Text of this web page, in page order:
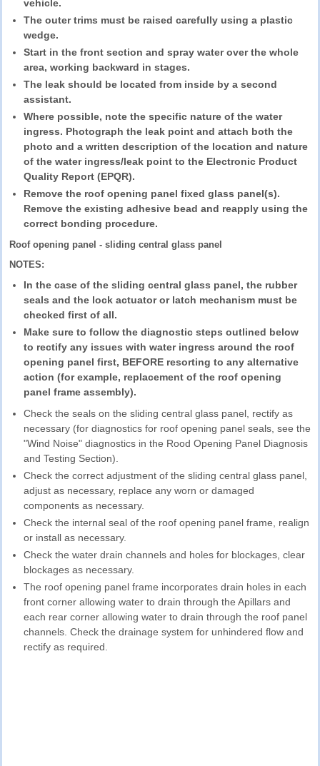
vehicle.
The outer trims must be raised carefully using a plastic
wedge.
Start in the front section and spray water over the whole
area, working backward in stages.
The leak should be located from inside by a second
assistant.
Where possible, note the specific nature of the water
ingress. Photograph the leak point and attach both the
photo and a written description of the location and nature
of the water ingress/leak point to the Electronic Product
Quality Report (EPQR).
Remove the roof opening panel fixed glass panel(s).
Remove the existing adhesive bead and reapply using the
correct bonding procedure.
Roof opening panel - sliding central glass panel
NOTES:
In the case of the sliding central glass panel, the rubber
seals and the lock actuator or latch mechanism must be
checked first of all.
Make sure to follow the diagnostic steps outlined below
to rectify any issues with water ingress around the roof
opening panel first, BEFORE resorting to any alternative
action (for example, replacement of the roof opening
panel frame assembly).
Check the seals on the sliding central glass panel, rectify as
necessary (for diagnostics for roof opening panel seals, see the
"Wind Noise" diagnostics in the Rood Opening Panel Diagnosis
and Testing Section).
Check the correct adjustment of the sliding central glass panel,
adjust as necessary, replace any worn or damaged
components as necessary.
Check the internal seal of the roof opening panel frame, realign
or install as necessary.
Check the water drain channels and holes for blockages, clear
blockages as necessary.
The roof opening panel frame incorporates drain holes in each
front corner allowing water to drain through the Apillars and
each rear corner allowing water to drain through the roof panel
channels. Check the drainage system for unhindered flow and
rectify as required.